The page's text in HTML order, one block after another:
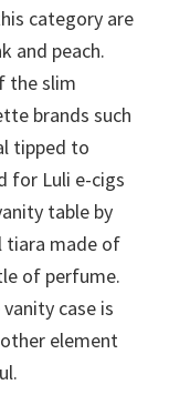
category are
and peach.
the slim
brands such
tipped to
for Luli e-cigs
table by
tiara made of
of perfume.
case is
element